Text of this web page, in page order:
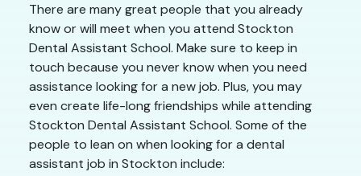
There are many great people that you already
know or will meet when you attend Stockton
Dental Assistant School. Make sure to keep in
touch because you never know when you need
assistance looking for a new job. Plus, you may
even create life-long friendships while attending
Stockton Dental Assistant School. Some of the
people to lean on when looking for a dental
assistant job in Stockton include: